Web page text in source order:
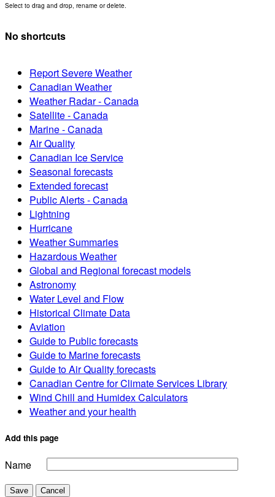
Select to drag and drop, rename or delete.
No shortcuts
Report Severe Weather
Canadian Weather
Weather Radar - Canada
Satellite - Canada
Marine - Canada
Air Quality
Canadian Ice Service
Seasonal forecasts
Extended forecast
Public Alerts - Canada
Lightning
Hurricane
Weather Summaries
Hazardous Weather
Global and Regional forecast models
Astronomy
Water Level and Flow
Historical Climate Data
Aviation
Guide to Public forecasts
Guide to Marine forecasts
Guide to Air Quality forecasts
Canadian Centre for Climate Services Library
Wind Chill and Humidex Calculators
Weather and your health
Add this page
Name
Save
Cancel